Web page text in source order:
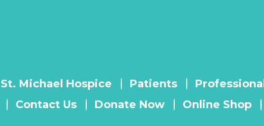
Michael Hospice Patients
Contact Us Donate Now Online Shop